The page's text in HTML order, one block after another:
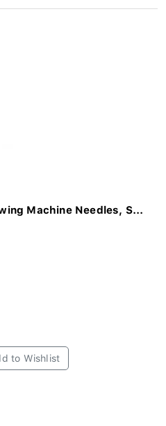
Machine Needles, S...
to Wishlist